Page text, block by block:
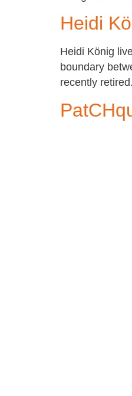
Heidi
Heidi König
boundary
recently